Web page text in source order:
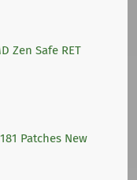
Zen Safe RET
Patches New